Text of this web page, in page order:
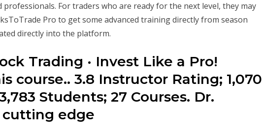
professionals. For traders who are ready for the next level, they may
Pro to get some advanced training directly from season
directly into the platform.
Trading · Invest Like a Pro!
course.. 3.8 Instructor Rating; 1,070
Students; 27 Courses. Dr.
cutting edge